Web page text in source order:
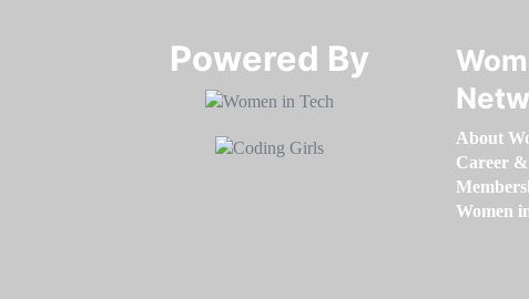
Powered By​​​​​​​
About
Career
Women